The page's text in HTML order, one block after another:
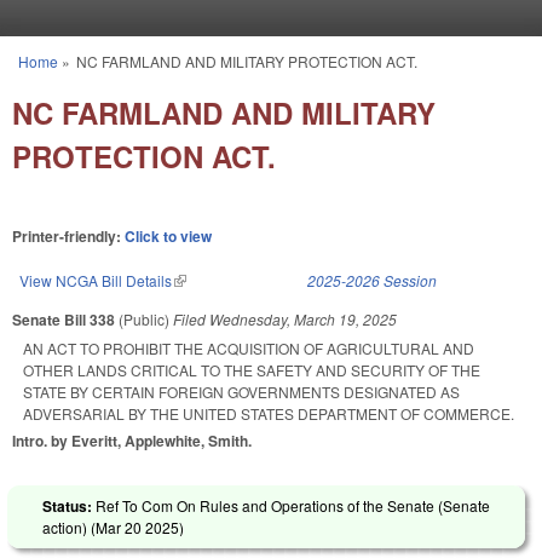
You are here
Home » NC FARMLAND AND MILITARY PROTECTION ACT.
NC FARMLAND AND MILITARY
PROTECTION ACT.
Printer-friendly: Click to view
View NCGA Bill Details(link is external) 2025-2026 Session
Senate Bill 338 (Public) Filed Wednesday, March 19, 2025
AN ACT TO PROHIBIT THE ACQUISITION OF AGRICULTURAL AND
OTHER LANDS CRITICAL TO THE SAFETY AND SECURITY OF THE
STATE BY CERTAIN FOREIGN GOVERNMENTS DESIGNATED AS
ADVERSARIAL BY THE UNITED STATES DEPARTMENT OF COMMERCE.
Intro. by Everitt, Applewhite, Smith.
Status: Ref To Com On Rules and Operations of the Senate (Senate
action) (Mar 20 2025)